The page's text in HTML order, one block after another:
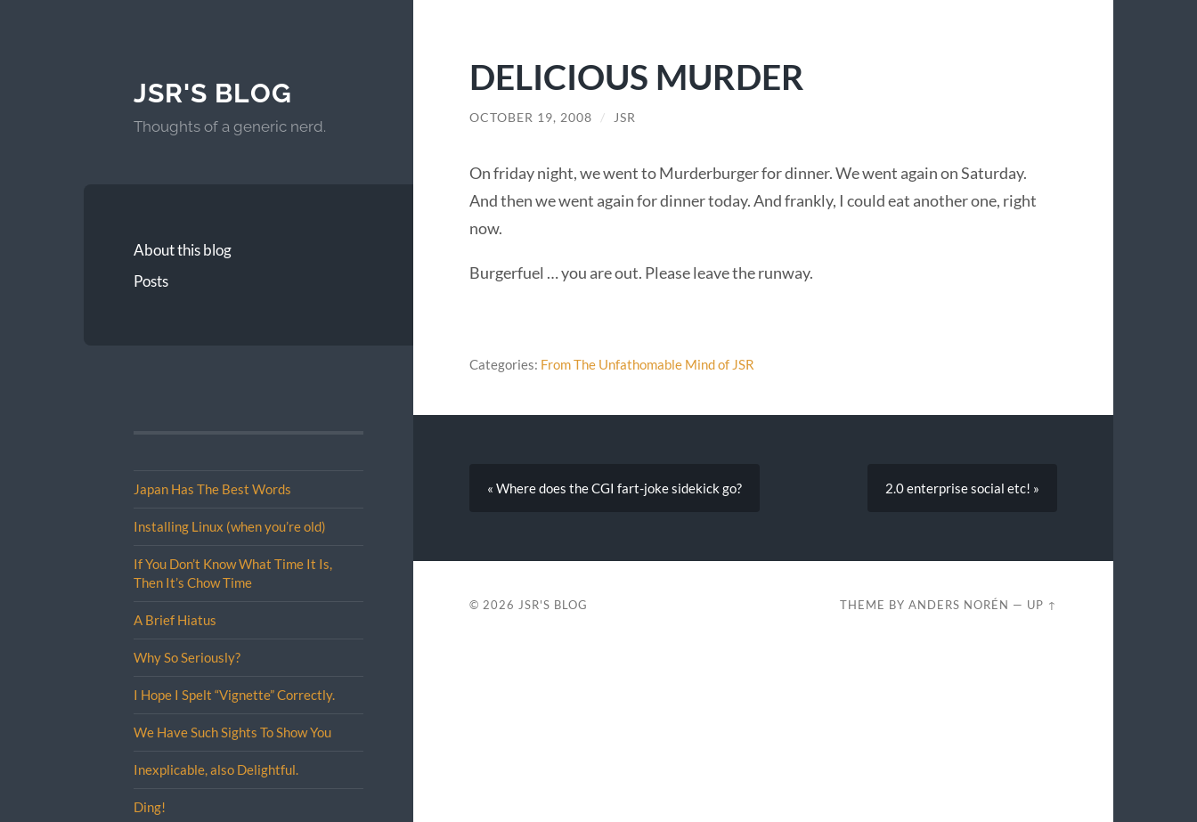
JSR'S BLOG
Thoughts of a generic nerd.
About this blog
Posts
Japan Has The Best Words
Installing Linux (when you’re old)
If You Don’t Know What Time It Is,
Then It’s Chow Time
A Brief Hiatus
Why So Seriously?
I Hope I Spelt “Vignette” Correctly.
We Have Such Sights To Show You
Inexplicable, also Delightful.
Ding!
DELICIOUS MURDER
OCTOBER 19, 2008 / JSR
On friday night, we went to Murderburger for dinner. We went again on Saturday.
And then we went again for dinner today. And frankly, I could eat another one, right
now.
Burgerfuel … you are out. Please leave the runway.
Categories: From The Unfathomable Mind of JSR
« Where does the CGI fart-joke sidekick go? 2.0 enterprise social etc! »
© 2026 JSR'S BLOG THEME BYANDERS NORÉN — UP ↑